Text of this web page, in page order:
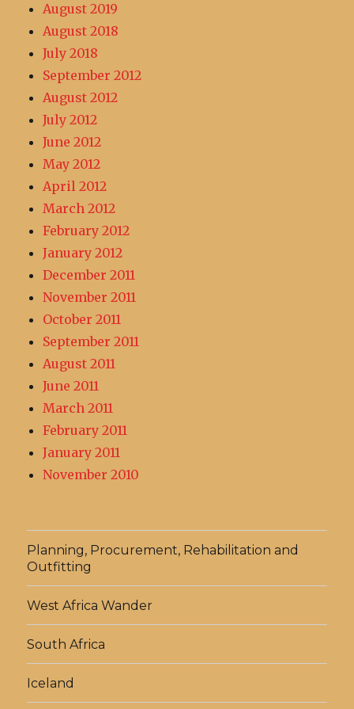
August 2019
August 2018
July 2018
September 2012
August 2012
July 2012
June 2012
May 2012
April 2012
March 2012
February 2012
January 2012
December 2011
November 2011
October 2011
September 2011
August 2011
June 2011
March 2011
February 2011
January 2011
November 2010
Planning, Procurement, Rehabilitation and
Outfitting
West Africa Wander
South Africa
Iceland